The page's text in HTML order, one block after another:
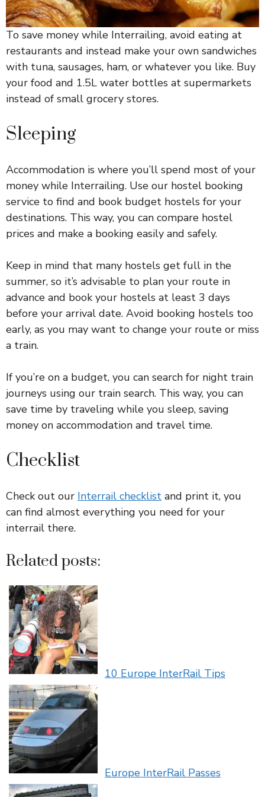
To save money while Interrailing, avoid eating at
restaurants and instead make your own sandwiches
with tuna, sausages, ham, or whatever you like. Buy
your food and 1.5L water bottles at supermarkets
instead of small grocery stores.
Sleeping
Accommodation is where you’ll spend most of your
money while Interrailing. Use our hostel booking
service to find and book budget hostels for your
destinations. This way, you can compare hostel
prices and make a booking easily and safely.
Keep in mind that many hostels get full in the
summer, so it’s advisable to plan your route in
advance and book your hostels at least 3 days
before your arrival date. Avoid booking hostels too
early, as you may want to change your route or miss
a train.
If you’re on a budget, you can search for night train
journeys using our train search. This way, you can
save time by traveling while you sleep, saving
money on accommodation and travel time.
Checklist
Check out our Interrail checklist and print it, you
can find almost everything you need for your
interrail there.
Related posts:
10 Europe InterRail Tips
Europe InterRail Passes